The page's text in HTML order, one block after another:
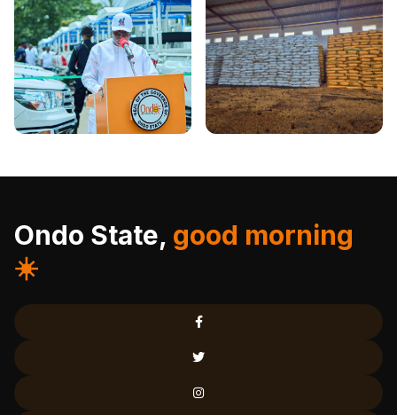
Ondo State, good morning
☀️